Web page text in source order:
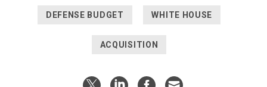
DEFENSE BUDGET WHITE HOUSE
ACQUISITION